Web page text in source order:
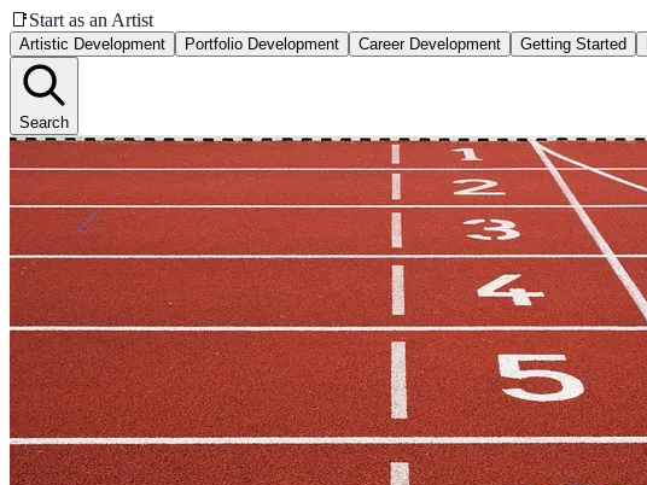
📑Start as an Artist
Artistic Development Portfolio Development Career Development Getting Started
Search